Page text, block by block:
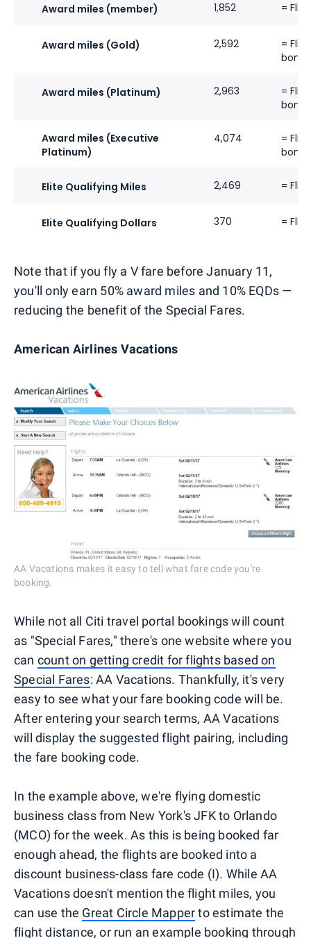
Award miles (member) 1,852 =
Award miles (Gold) 2,592
=
Award miles (Platinum) 2,963
=
Award miles (Executive
Platinum)
4,074
=
Elite Qualifying Miles 2,469 =
Elite Qualifying Dollars 370 =
Note that if you fly a V fare before January 11,
you'll only earn 50% award miles and 10% EQDs —
reducing the benefit of the Special Fares.
American Airlines Vacations
AA Vacations makes it easy to tell what fare code you're
booking.
While not all Citi travel portal bookings will count
as "Special Fares," there's one website where you
can count on getting credit for flights based on
Special Fares: AA Vacations. Thankfully, it's very
easy to see what your fare booking code will be.
After entering your search terms, AA Vacations
will display the suggested flight pairing, including
the fare booking code.
In the example above, we're flying domestic
business class from New York's JFK to Orlando
(MCO) for the week. As this is being booked far
enough ahead, the flights are booked into a
discount business-class fare code (I). While AA
Vacations doesn't mention the flight miles, you
can use the Great Circle Mapperto estimate the
flight distance, or run an example booking through